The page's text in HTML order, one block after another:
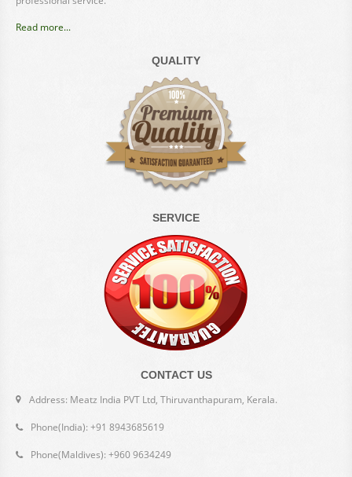
Read more...
QUALITY
SERVICE
CONTACT US
Address: Meatz India PVT Ltd, Thiruvanthapuram, Kerala.
Phone(India): +91 8943685619
Phone(Maldives): +960 9634249